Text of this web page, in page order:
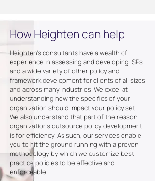
How Heighten can help
Heighten's consultants have a wealth of
experience in assessing and developing ISPs
and a wide variety of other policy and
framework development for clients of all sizes
and across many industries. We excel at
understanding how the specifics of your
organization should impact your policy set.
We also understand that part of the reason
organizations outsource policy development
is for efficiency. As such, our services enable
you to hit the ground running with a proven
methodology by which we customize best
practice policies to be effective and
enforceable.